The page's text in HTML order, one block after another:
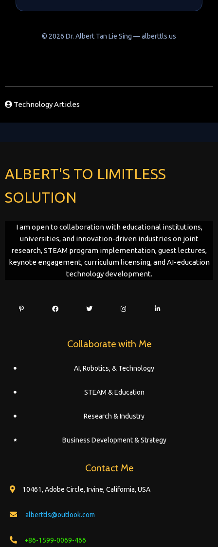
© 2026 Dr. Albert Tan Lie Sing — alberttls.us
Technology Articles
ALBERT'S TO LIMITLESS
SOLUTION
I am open to collaboration with educational institutions,
universities, and innovation-driven industries on joint
research, STEAM program implementation, guest lectures,
keynote engagement, curriculum licensing, and AI-education
technology development.
Collaborate with Me
AI, Robotics, & Technology
STEAM & Education
Research & Industry
Business Development & Strategy
Contact Me
10461, Adobe Circle, Irvine, California, USA
alberttls@outlook.com
+86-1599-0069-466